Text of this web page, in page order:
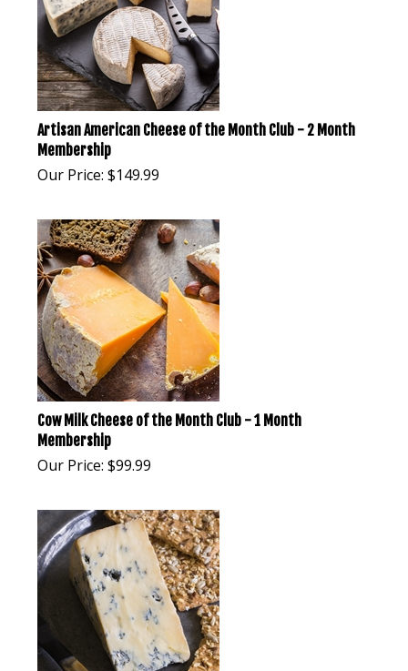
Artisan American Cheese of the Month Club - 2 Month
Membership
Our Price: $149.99
Cow Milk Cheese of the Month Club - 1 Month
Membership
Our Price: $99.99